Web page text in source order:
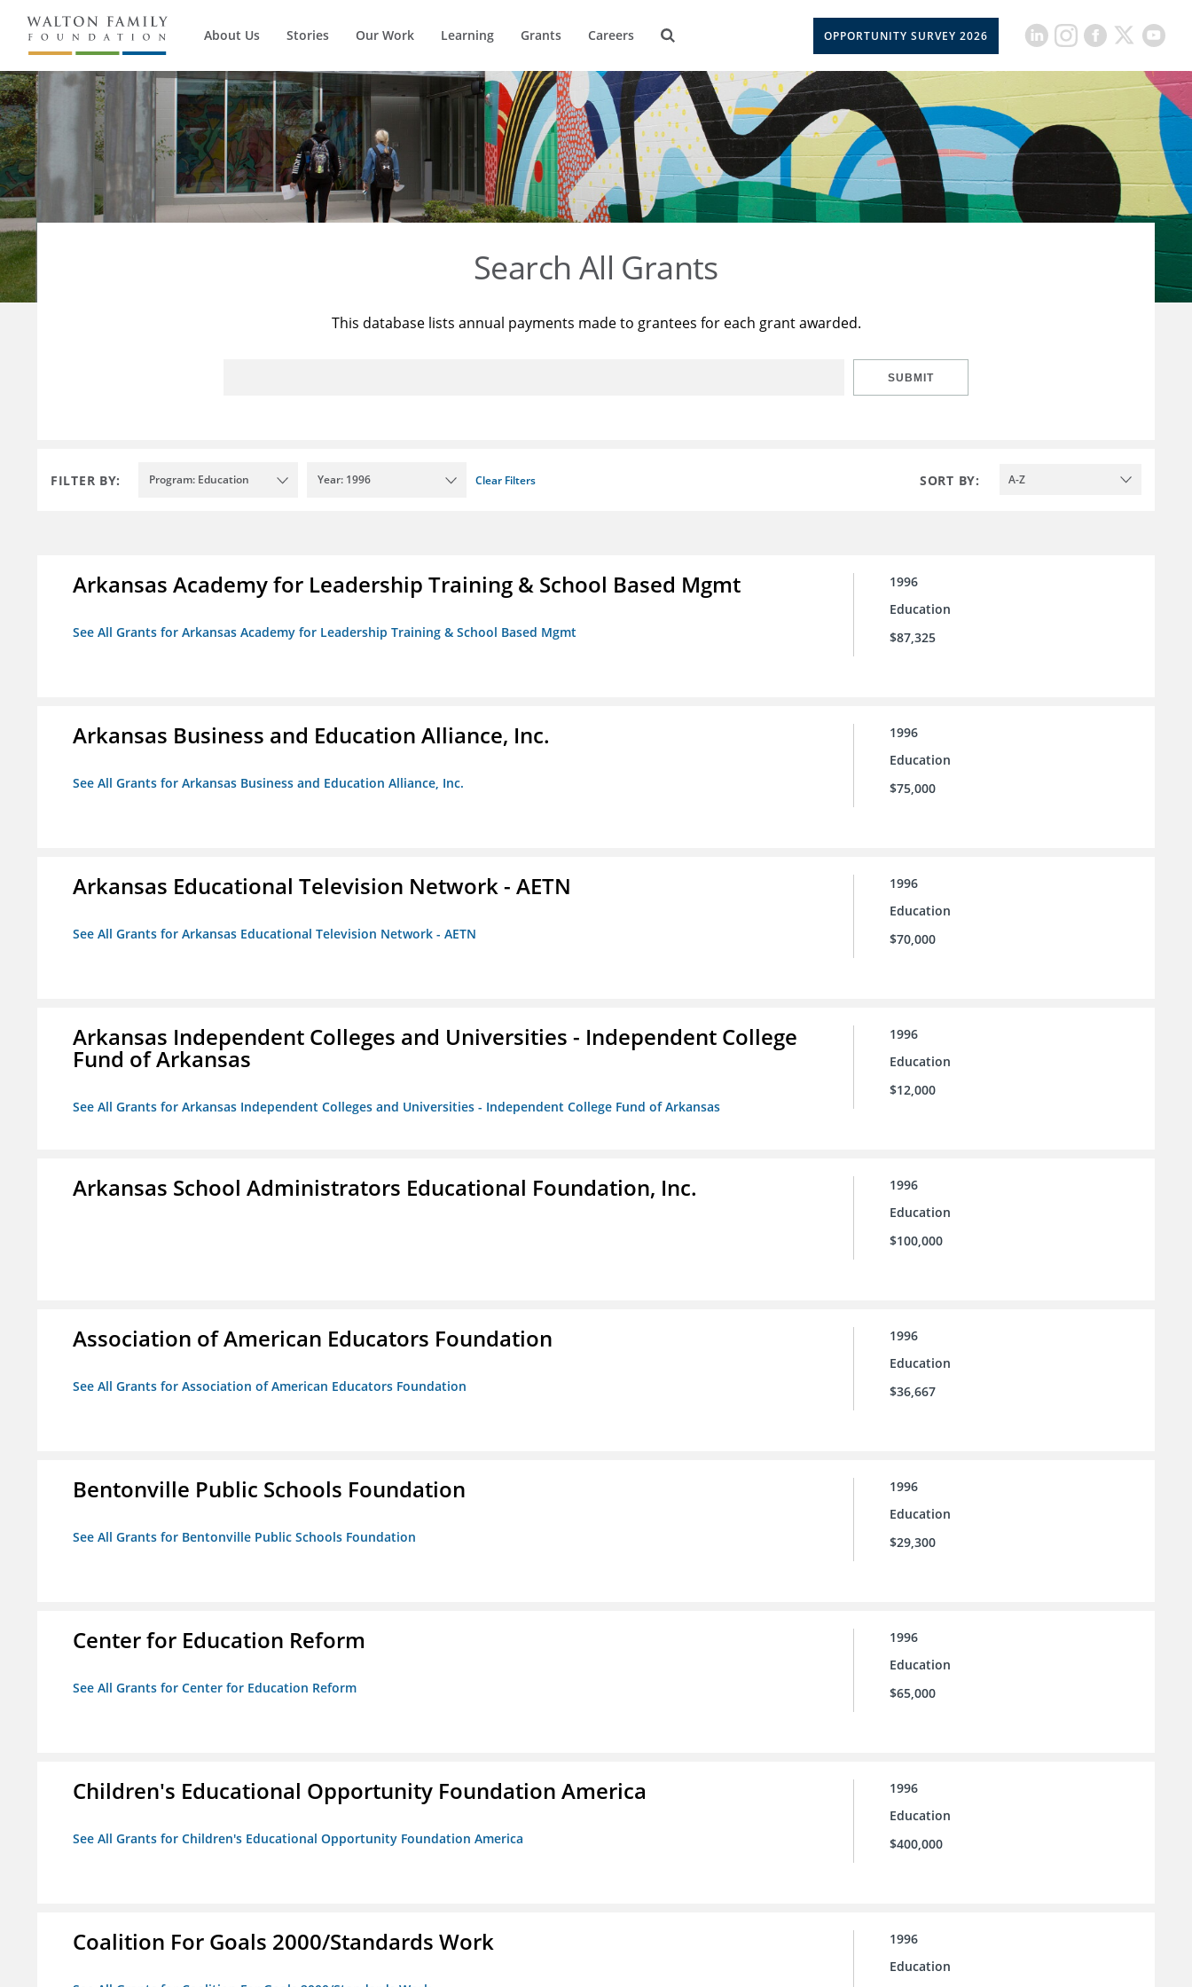
About Us Stories Our Work Learning Grants Careers OPPORTUNITY SURVEY 2026
Search All Grants
This database lists annual payments made to grantees for each grant awarded.
SUBMIT
FILTER BY: Program: Education Year: 1996 Clear Filters SORT BY: A-Z
Arkansas Academy for Leadership Training & School Based Mgmt
See All Grants for Arkansas Academy for Leadership Training & School Based Mgmt
1996
Education
$87,325
Arkansas Business and Education Alliance, Inc.
See All Grants for Arkansas Business and Education Alliance, Inc.
1996
Education
$75,000
Arkansas Educational Television Network - AETN
See All Grants for Arkansas Educational Television Network - AETN
1996
Education
$70,000
Arkansas Independent Colleges and Universities - Independent College
Fund of Arkansas
See All Grants for Arkansas Independent Colleges and Universities - Independent College Fund of Arkansas
1996
Education
$12,000
Arkansas School Administrators Educational Foundation, Inc.
1996
Education
$100,000
Association of American Educators Foundation
See All Grants for Association of American Educators Foundation
1996
Education
$36,667
Bentonville Public Schools Foundation
See All Grants for Bentonville Public Schools Foundation
1996
Education
$29,300
Center for Education Reform
See All Grants for Center for Education Reform
1996
Education
$65,000
Children's Educational Opportunity Foundation America
See All Grants for Children's Educational Opportunity Foundation America
1996
Education
$400,000
Coalition For Goals 2000/Standards Work
1996
Education